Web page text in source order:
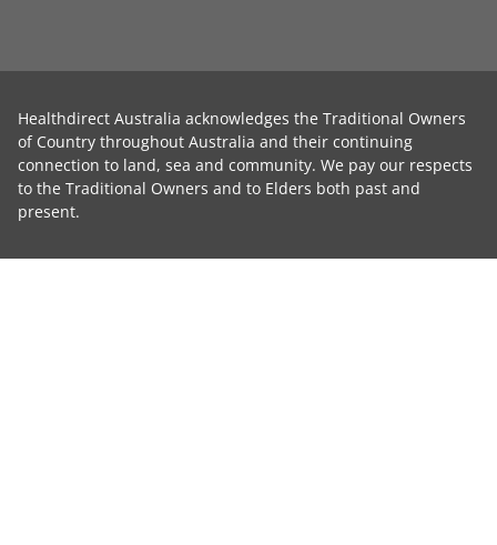
Healthdirect Australia acknowledges the Traditional Owners
of Country throughout Australia and their continuing
connection to land, sea and community. We pay our respects
to the Traditional Owners and to Elders both past and
present.